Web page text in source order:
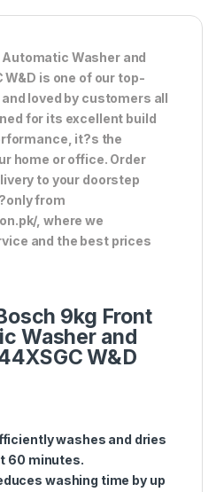
Washer and
is one of our top-
loved by customers all
for its excellent build
it?s the
home or office. Order
to your doorstep
from
, where we
and the best prices
9kg Front
Washer and
W&D
washes and dries
60 minutes.
washing time by up